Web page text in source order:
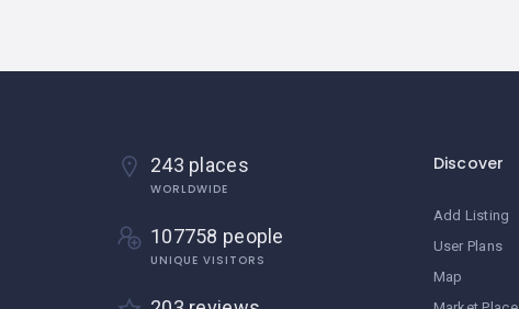
243 places
WORLDWIDE
107758 people
UNIQUE VISITORS
Discover
Add Listing
User Plans
Map